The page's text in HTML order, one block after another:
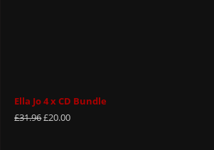
Ella Jo 4 x CD Bundle
£31.96£20.00